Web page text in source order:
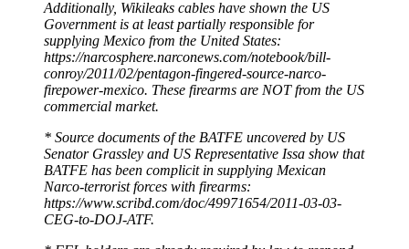
Additionally, Wikileaks cables have shown the US
Government is at least partially responsible for
supplying Mexico from the United States:
https://narcosphere.narconews.com/notebook/bill-
conroy/2011/02/pentagon-fingered-source-narco-
firepower-mexico. These firearms are NOT from the US
commercial market.
* Source documents of the BATFE uncovered by US
Senator Grassley and US Representative Issa show that
BATFE has been complicit in supplying Mexican
Narco-terrorist forces with firearms:
https://www.scribd.com/doc/49971654/2011-03-03-
CEG-to-DOJ-ATF.